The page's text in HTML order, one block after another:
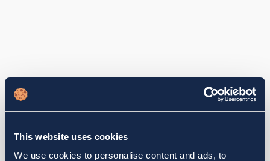
This website uses cookies
We use cookies to personalise content and ads, to